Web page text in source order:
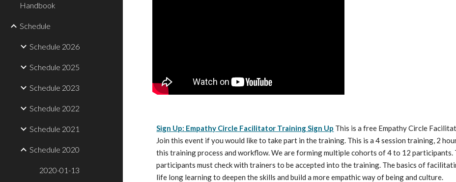
Handbook
Schedule
Schedule 2026
Schedule 2025
Schedule 2023
Schedule 2022
Schedule 2021
Schedule 2020
2020-01-13
Sign Up: Empathy Circle Facilitator Training Sign Up This is a free Empathy Circle
Join this event if you would like to take part in the training. This is a 4 session training, 2
this training process and workflow. We are forming multiple cohorts of 4 to 12 participants.
participants must check with trainers to be accepted into the training. The basics of
life long learning to deepen the skills and build a more empathic way of being and culture.